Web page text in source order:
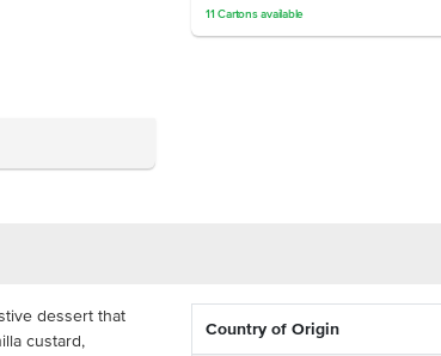
11 Cartonsavailable
dessert that
custard,
Country of Origin